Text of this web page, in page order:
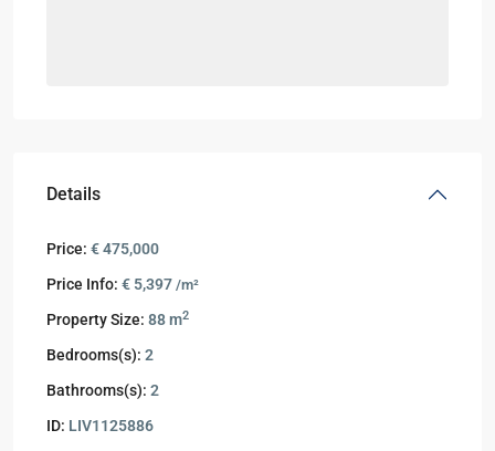
Details
Price: € 475,000
Price Info: € 5,397 /m²
Property Size: 88 m2
Bedrooms(s): 2
Bathrooms(s): 2
ID: LIV1125886